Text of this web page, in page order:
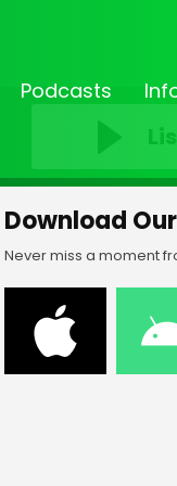
Podcasts
FF-_38 FF-_04
Download
Never miss a moment